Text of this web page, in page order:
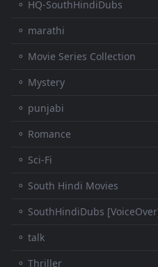
⚬ HQ-SouthHindiDubs
⚬ marathi
⚬ Movie Series Collection
⚬ Mystery
⚬ punjabi
⚬ Romance
⚬ Sci-Fi
⚬ South Hindi Movies
⚬ SouthHindiDubs
⚬ talk
⚬ Thriller